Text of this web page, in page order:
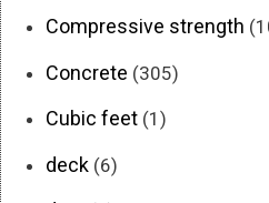
Compressive strength
Concrete (305)
Cubic feet (1)
deck (6)